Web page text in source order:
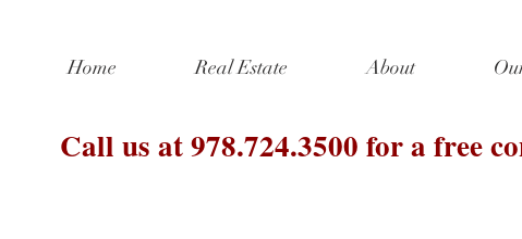
Home Real Estate About
Call us at 978.724.3500 for a free